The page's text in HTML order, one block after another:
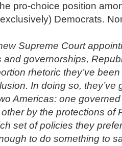
pro-choice position
Democrats.
Supreme Court
and governorships,
rhetoric they’ve
In doing so, they’ve
Americas: one
by the protections of
set of policies they
to do something to